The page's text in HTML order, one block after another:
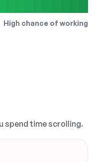
High chance of working
spend time scrolling.